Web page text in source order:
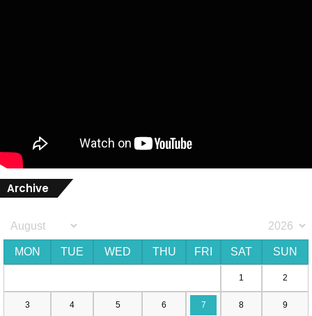
Archive
MON TUE WED THU FRI SAT SUN
1 2
3 4 5 6 7 8 9